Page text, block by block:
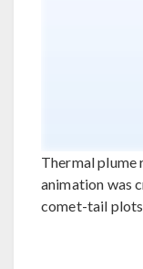
Thermal plume
animation was
comet-tail